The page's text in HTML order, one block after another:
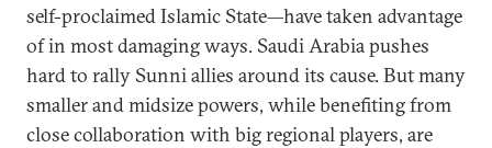
self-proclaimed Islamic State—have taken advantage
of in most damaging ways. Saudi Arabia pushes
hard to rally Sunni allies around its cause. But many
smaller and midsize powers, while benefiting from
close collaboration with big regional players, are